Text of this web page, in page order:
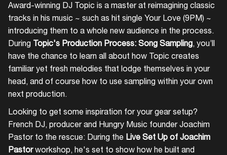
Award-winning DJ Topic is a master at reimagining classic
tracks in his music ~ such as hit single Your Love (9PM) ~
introducing them to a whole new audience in the process.
During Topic's Production Process: Song Sampling, you’ll
have the chance to learn all about how Topic creates
familiar yet fresh melodies that lodge themselves in your
head, and of course how to use sampling within your own
next production.
Looking to get some inspiration for your gear setup?
French DJ, producer and Hungry Music founder Joachim
Pastor to the rescue: During the Live Set Up of Joachim
Pastorworkshop, he's set to show how he built and